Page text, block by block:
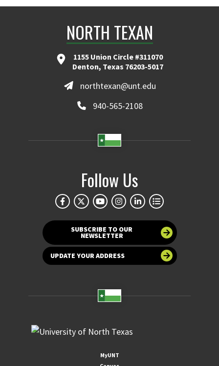
NORTH TEXAN
1155 Union Circle #311070
Denton, Texas 76203-5017
northtexan@unt.edu
940-565-2108
Follow Us
SUBSCRIBE TO OUR
NEWSLETTER
UPDATE YOUR ADDRESS
MyUNT